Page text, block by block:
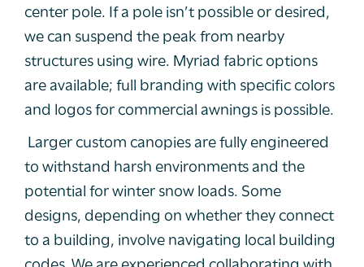
center pole. If a pole isn’t possible or desired,
we can suspend the peak from nearby
structures using wire. Myriad fabric options
are available; full branding with specific colors
and logos for commercial awnings is possible.
Larger custom canopies are fully engineered
to withstand harsh environments and the
potential for winter snow loads. Some
designs, depending on whether they connect
to a building, involve navigating local building